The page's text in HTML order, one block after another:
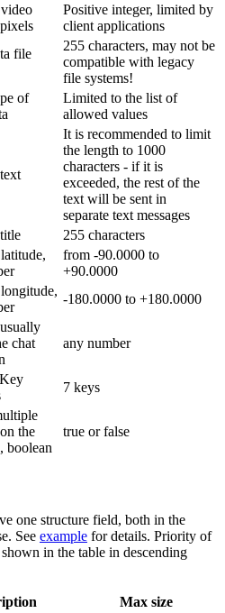
Positive integer, limited by
client applications
file
255 characters, may not be
compatible with legacy
file systems!
of
Limited to the list of
allowed values
It is recommended to limit
the length to 1000
characters - if it is
exceeded, the rest of the
text will be sent in
separate text messages
255 characters
from -90.0000 to
+90.0000
-180.0000 to +180.0000
chat
any number
7 keys
the
boolean
true or false
one structure field, both in the
See example for details. Priority of
in the table in descending
Max size